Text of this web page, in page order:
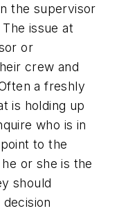
the supervisor
issue at
or
crew and
a freshly
is holding up
who is in
to the
or she is the
should